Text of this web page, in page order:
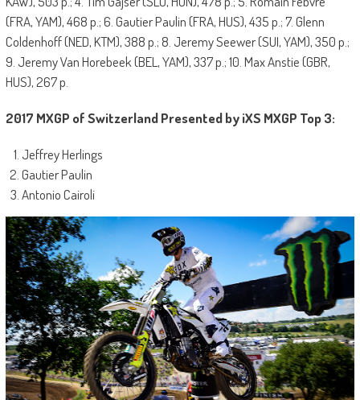
(FRA, YAM), 468 p.; 6. Gautier Paulin (FRA, HUS), 435 p.; 7. Glenn
Coldenhoff (NED, KTM), 388 p.; 8. Jeremy Seewer (SUI, YAM), 350 p.;
9. Jeremy Van Horebeek (BEL, YAM), 337 p.; 10. Max Anstie (GBR,
HUS), 267 p.
2017 MXGP of Switzerland Presented by iXS MXGP Top 3:
Jeffrey Herlings
Gautier Paulin
Antonio Cairoli